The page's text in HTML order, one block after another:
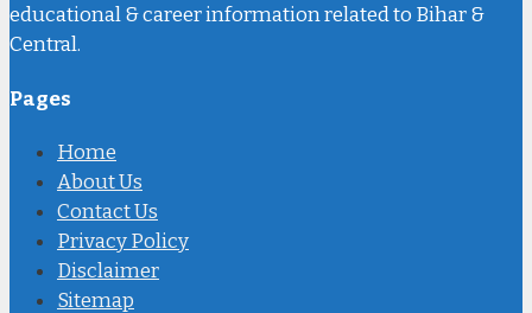
educational & career information related to Bihar &
Central.
Pages
Home
About Us
Contact Us
Privacy Policy
Disclaimer
Sitemap